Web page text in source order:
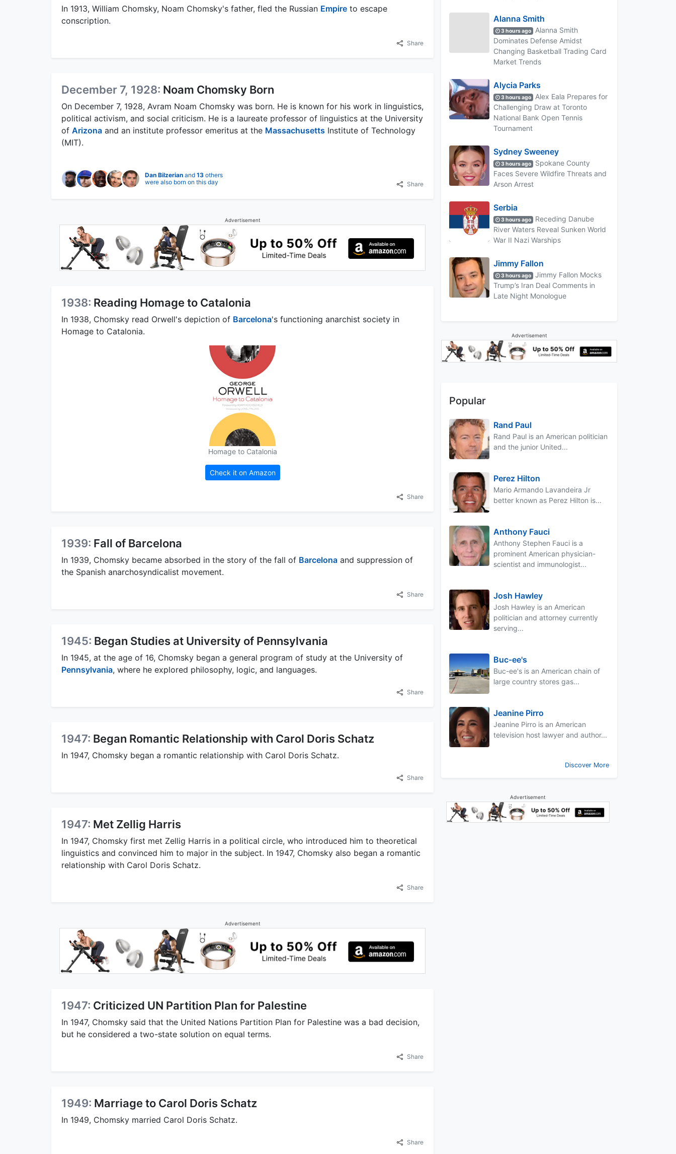
In 1913, William Chomsky, Noam Chomsky's father, fled the Russian Empire to escape
conscription.
Share
December 7, 1928: Noam Chomsky Born
On December 7, 1928, Avram Noam Chomsky was born. He is known for his work in linguistics,
political activism, and social criticism. He is a laureate professor of linguistics at the University
of Arizona and an institute professor emeritus at the Massachusetts Institute of Technology
(MIT).
Dan Bilzerian and 13 others
were also born on this day
Share
Advertisement
1938: Reading Homage to Catalonia
In 1938, Chomsky read Orwell's depiction of Barcelona's functioning anarchist society in
Homage to Catalonia.
Homage to Catalonia
Check it on Amazon
Share
1939: Fall of Barcelona
In 1939, Chomsky became absorbed in the story of the fall of Barcelona and suppression of
the Spanish anarchosyndicalist movement.
Share
1945: Began Studies at University of Pennsylvania
In 1945, at the age of 16, Chomsky began a general program of study at the University of
Pennsylvania, where he explored philosophy, logic, and languages.
Share
1947: Began Romantic Relationship with Carol Doris Schatz
In 1947, Chomsky began a romantic relationship with Carol Doris Schatz.
Share
1947: Met Zellig Harris
In 1947, Chomsky first met Zellig Harris in a political circle, who introduced him to theoretical
linguistics and convinced him to major in the subject. In 1947, Chomsky also began a romantic
relationship with Carol Doris Schatz.
Share
Advertisement
1947: Criticized UN Partition Plan for Palestine
In 1947, Chomsky said that the United Nations Partition Plan for Palestine was a bad decision,
but he considered a two-state solution on equal terms.
Share
1949: Marriage to Carol Doris Schatz
In 1949, Chomsky married Carol Doris Schatz.
Share
Alanna Smith
3 hours ago
Alanna Smith
Dominates Defense Amidst
Changing Basketball Trading Card
Market Trends
Alycia Parks
3 hours ago
Alex Eala Prepares for
Challenging Draw at Toronto
National Bank Open Tennis
Tournament
Sydney Sweeney
3 hours ago
Spokane County
Faces Severe Wildfire Threats and
Arson Arrest
Serbia
3 hours ago
Receding Danube
River Waters Reveal Sunken World
War II Nazi Warships
Jimmy Fallon
3 hours ago
Jimmy Fallon Mocks
Trump’s Iran Deal Comments in
Late Night Monologue
Advertisement
Popular
Rand Paul
Rand Paul is an American politician
and the junior United...
Perez Hilton
Mario Armando Lavandeira Jr
better known as Perez Hilton is...
Anthony Fauci
Anthony Stephen Fauci is a
prominent American physician-
scientist and immunologist...
Josh Hawley
Josh Hawley is an American
politician and attorney currently
serving...
Buc-ee's
Buc-ee's is an American chain of
large country stores gas...
Jeanine Pirro
Jeanine Pirro is an American
television host lawyer and author...
Discover More
Advertisement